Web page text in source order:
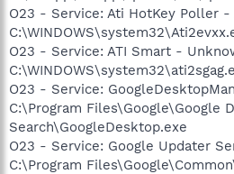
O23 - Service: Ati HotKey Poller -
O23 - Service: ATI Smart -
O23 - Service:
C:\Program Files\Google\Google
Search\GoogleDesktop.exe
O23 - Service: Google Updater
C:\Program